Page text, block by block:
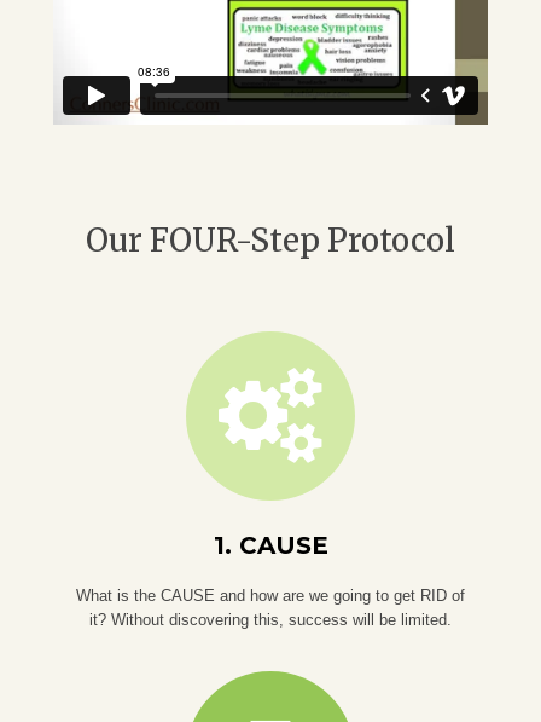
Our FOUR-Step Protocol
1. CAUSE
What is the CAUSE and how are we going to get RID of
it? Without discovering this, success will be limited.